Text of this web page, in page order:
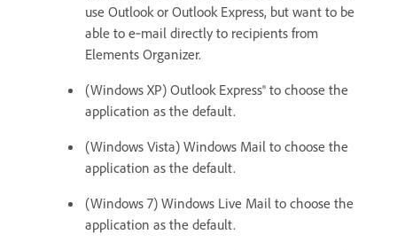
use Outlook or Outlook Express, but want to be
able to e‑mail directly to recipients from
Elements Organizer.
(Windows XP) Outlook Express® to choose the
application as the default.
(Windows Vista) Windows Mail to choose the
application as the default.
(Windows 7) Windows Live Mail to choose the
application as the default.